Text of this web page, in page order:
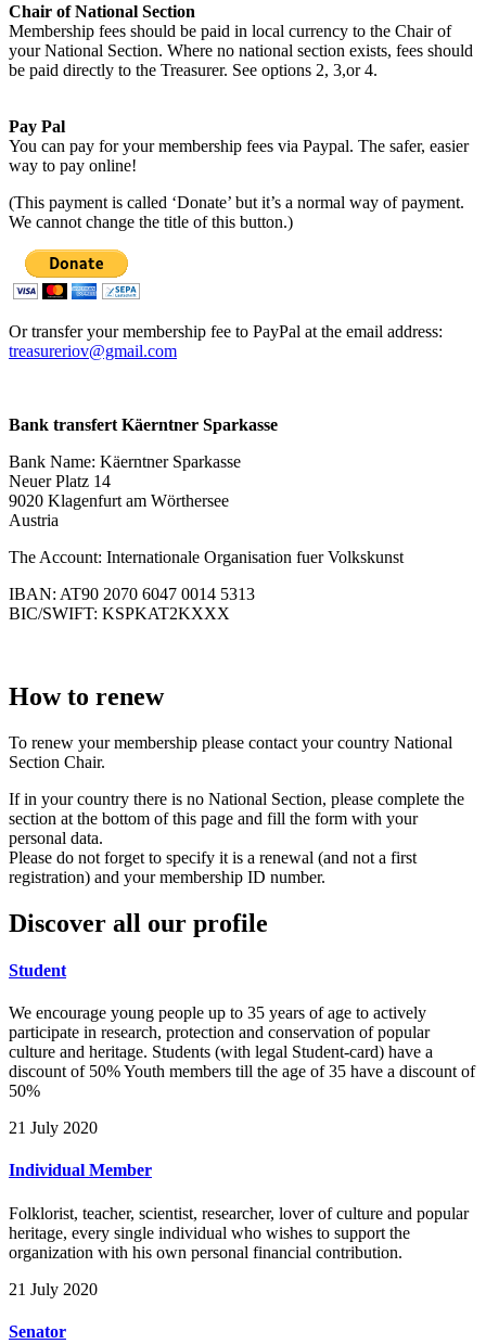
Chair of National Section
Membership fees should be paid in local currency to the Chair of
your National Section. Where no national section exists, fees should
be paid directly to the Treasurer. See options 2, 3,or 4.
Pay Pal
You can pay for your membership fees via Paypal. The safer, easier
way to pay online!
(This payment is called ‘Donate’ but it’s a normal way of payment.
We cannot change the title of this button.)
Or transfer your membership fee to PayPal at the email address:
treasureriov@gmail.com
Bank transfert Käerntner Sparkasse
Bank Name: Käerntner Sparkasse
Neuer Platz 14
9020 Klagenfurt am Wörthersee
Austria
The Account: Internationale Organisation fuer Volkskunst
IBAN: AT90 2070 6047 0014 5313
BIC/SWIFT: KSPKAT2KXXX
How to renew
To renew your membership please contact your country National
Section Chair.
If in your country there is no National Section, please complete the
section at the bottom of this page and fill the form with your
personal data.
Please do not forget to specify it is a renewal (and not a first
registration) and your membership ID number.
Discover all our profile
Student
We encourage young people up to 35 years of age to actively
participate in research, protection and conservation of popular
culture and heritage. Students (with legal Student-card) have a
discount of 50% Youth members till the age of 35 have a discount of
50%
21 July 2020
Individual Member
Folklorist, teacher, scientist, researcher, lover of culture and popular
heritage, every single individual who wishes to support the
organization with his own personal financial contribution.
21 July 2020
Senator